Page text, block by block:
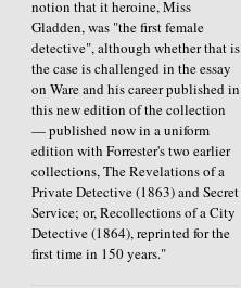
notion that it heroine, Miss
Gladden, was "the first female
detective", although whether that is
the case is challenged in the essay
on Ware and his career published in
this new edition of the collection
— published now in a uniform
edition with Forrester's two earlier
collections, The Revelations of a
Private Detective (1863) and Secret
Service; or, Recollections of a City
Detective (1864), reprinted for the
first time in 150 years."